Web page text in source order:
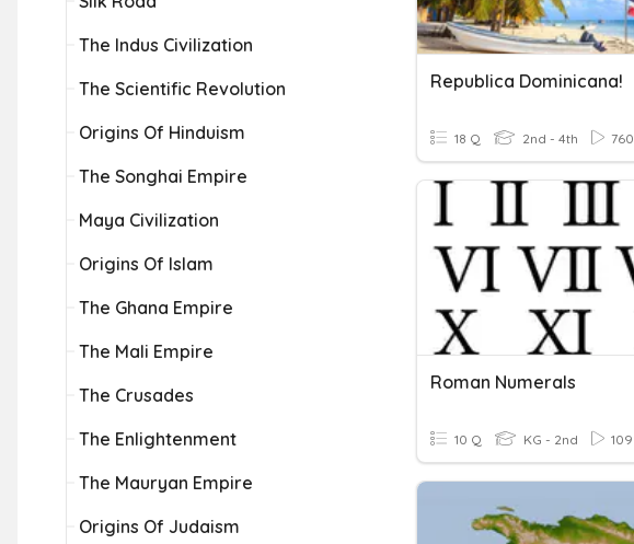
The Indus Civilization
The Scientific Revolution
Origins Of Hinduism
The Songhai Empire
Maya Civilization
Origins Of Islam
The Ghana Empire
The Mali Empire
The Crusades
The Enlightenment
The Mauryan Empire
Origins Of Judaism
Republica Dominicana!
18 Q 2nd - 4th 760
Roman Numerals
10 Q KG - 2nd 109